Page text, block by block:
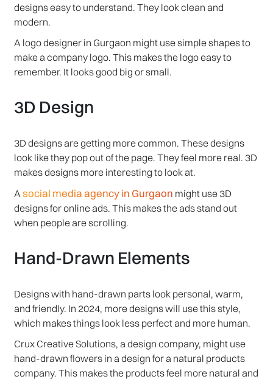
designs easy to understand. They look clean and
modern.
A logo designer in Gurgaon might use simple shapes to
make a company logo. This makes the logo easy to
remember. It looks good big or small.
3D Design
3D designs are getting more common. These designs
look like they pop out of the page. They feel more real. 3D
makes designs more interesting to look at.
Asocial media agency in Gurgaon might use 3D
designs for online ads. This makes the ads stand out
when people are scrolling.
Hand-Drawn Elements
Designs with hand-drawn parts look personal, warm,
and friendly. In 2024, more designs will use this style,
which makes things look less perfect and more human.
Crux Creative Solutions, a design company, might use
hand-drawn flowers in a design for a natural products
company. This makes the products feel more natural and